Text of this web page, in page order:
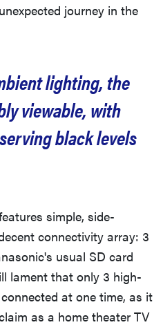
journey in the
lighting, the
viewable, with
black levels
simple, side-
connectivity array: 3
usual SD card
lament that only 3 high-
at one time, as it
as a home theater TV